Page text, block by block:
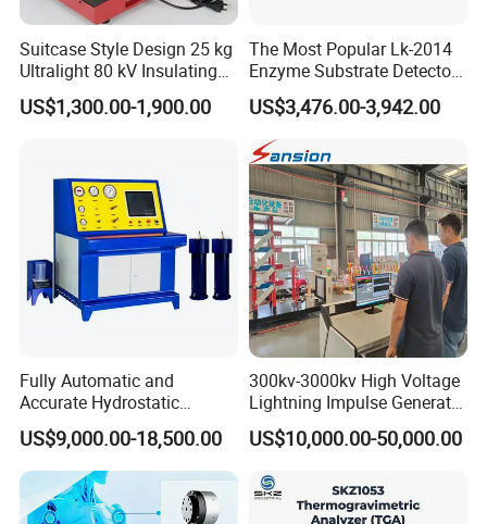
Adhering to the business philosophy of "survival by
quality, development by science and technology,
customer-centric, and brand by service", our
company has won the trust and support of
domestic and foreign customers by creating a high
standard production quality management system,
Suitcase Style Design 25 kg
Ultralight 80 kV Insulating
Oil Dielectric Strength
Transformer Oil Breakdown
US$1,300.00-1,900.00
The Most Popular Lk-2014
Enzyme Substrate Detector
Emsl Water Testing E Coli
Detection Methods
US$3,476.00-3,942.00
Fully Automatic and
Accurate Hydrostatic
Pressure Testing Equipment
for The Volumetric
Expansion Rate of Various
Types of Gas Cylinders
(water jacket method)
US$9,000.00-18,500.00
300kv-3000kv High Voltage
Lightning Impulse Generator
for Cable Transformer Gis
Insulation Testing
US$10,000.00-50,000.00